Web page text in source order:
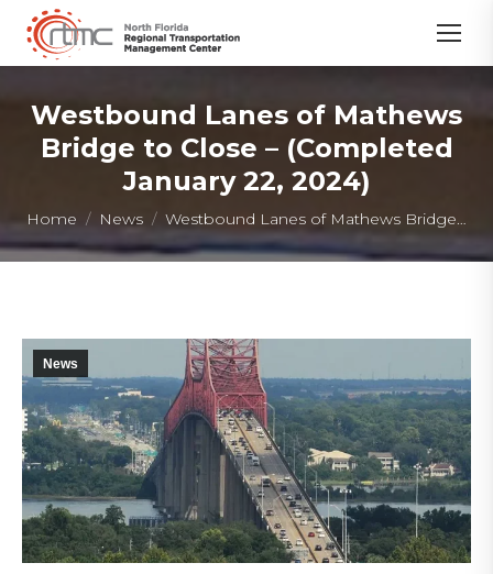
Westbound Lanes of Mathews
Bridge to Close – (Completed
January 22, 2024)
You are here:
Home News Westbound Lanes of Mathews Bridge…
News